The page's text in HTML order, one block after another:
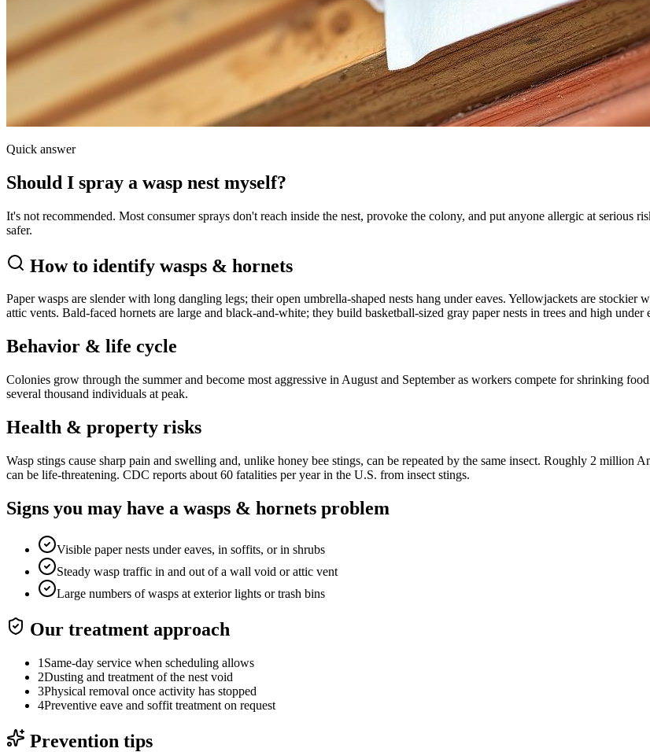
Quick answer
Should I spray a wasp nest myself?
It's not recommended. Most consumer sprays don't reach inside the nest, provoke the colony, and put anyone allergic at serious
safer.
How to identify wasps & hornets
Paper wasps are slender with long dangling legs; their open umbrella-shaped nests hang under eaves. Yellowjackets are
attic vents. Bald-faced hornets are large and black-and-white; they build basketball-sized gray paper nests in trees and high under
Behavior & life cycle
Colonies grow through the summer and become most aggressive in August and September as workers compete for shrinking
several thousand individuals at peak.
Health & property risks
Wasp stings cause sharp pain and swelling and, unlike honey bee stings, can be repeated by the same insect. Roughly 2 million
can be life-threatening. CDC reports about 60 fatalities per year in the U.S. from insect stings.
Signs you may have a wasps & hornets problem
Visible paper nests under eaves, in soffits, or in shrubs
Steady wasp traffic in and out of a wall void or attic vent
Large numbers of wasps at exterior lights or trash bins
Our treatment approach
1 Same-day service when scheduling allows
2Dusting and treatment of the nest void
3Physical removal once activity has stopped
4Preventive eave and soffit treatment on request
Prevention tips